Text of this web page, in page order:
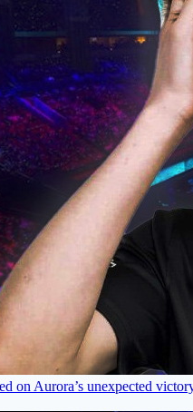
on Aurora’s unexpected